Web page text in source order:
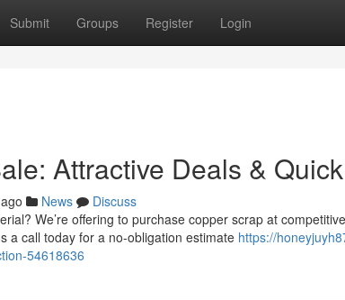
Submit Groups Register Login
Attractive Deals &
News
Discuss
We’re offering to purchase copper scrap at
a call today for a no-obligation estimate https://
54618636